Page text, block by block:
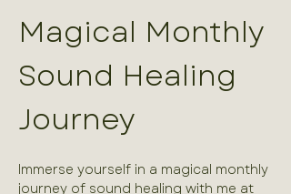
Magical Monthly
Sound Healing
Journey
Immerse yourself in a magical monthly
journey of sound healing with me at